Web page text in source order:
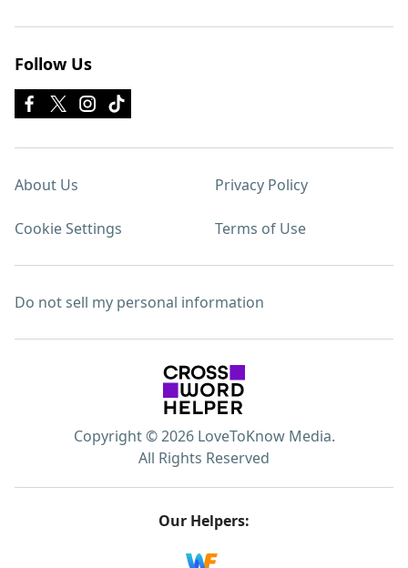
Follow Us
About Us Privacy Policy
Cookie Settings Terms of Use
Do not sell my personal information
Copyright © 2026 LoveToKnow Media.
All Rights Reserved
Our Helpers: